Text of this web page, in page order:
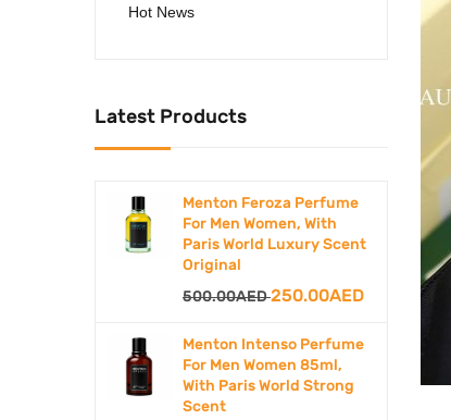
Hot News
Latest Products
Menton Feroza Perfume
For Men Women, With
Paris World Luxury Scent
Original
500.00AEDOriginal
was:
500.00AED.
250.00AEDCurrent
Menton Intenso Perfume
For Men Women 85ml,
With Paris World Strong
Scent